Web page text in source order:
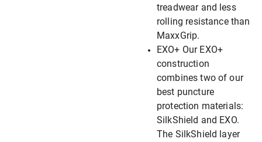
treadwear and less
rolling resistance than
MaxxGrip.
EXO+ Our EXO+
construction
combines two of our
best puncture
protection materials:
SilkShield and EXO.
The SilkShield layer